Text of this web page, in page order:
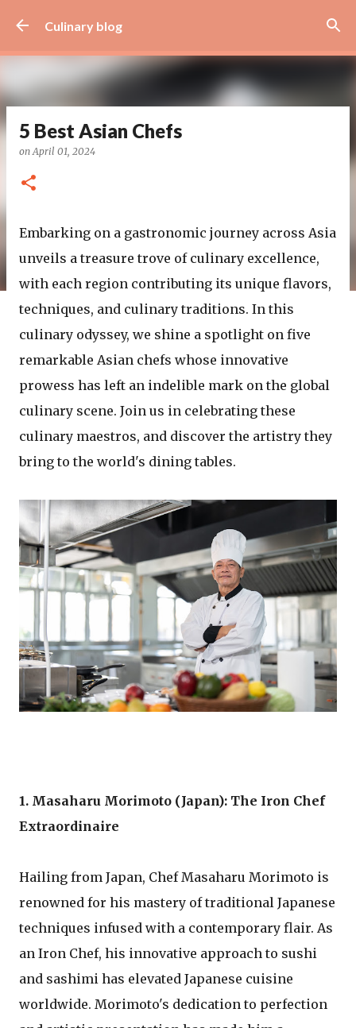
Culinary blog
5 Best Asian Chefs
onApril 01, 2024
Embarking on a gastronomic journey across Asia
unveils a treasure trove of culinary excellence,
with each region contributing its unique flavors,
techniques, and culinary traditions. In this
culinary odyssey, we shine a spotlight on five
remarkable Asian chefs whose innovative
prowess has left an indelible mark on the global
culinary scene. Join us in celebrating these
culinary maestros, and discover the artistry they
bring to the world's dining tables.
1. Masaharu Morimoto (Japan): The Iron Chef
Extraordinaire
Hailing from Japan, Chef Masaharu Morimoto is
renowned for his mastery of traditional Japanese
techniques infused with a contemporary flair. As
an Iron Chef, his innovative approach to sushi
and sashimi has elevated Japanese cuisine
worldwide. Morimoto's dedication to perfection